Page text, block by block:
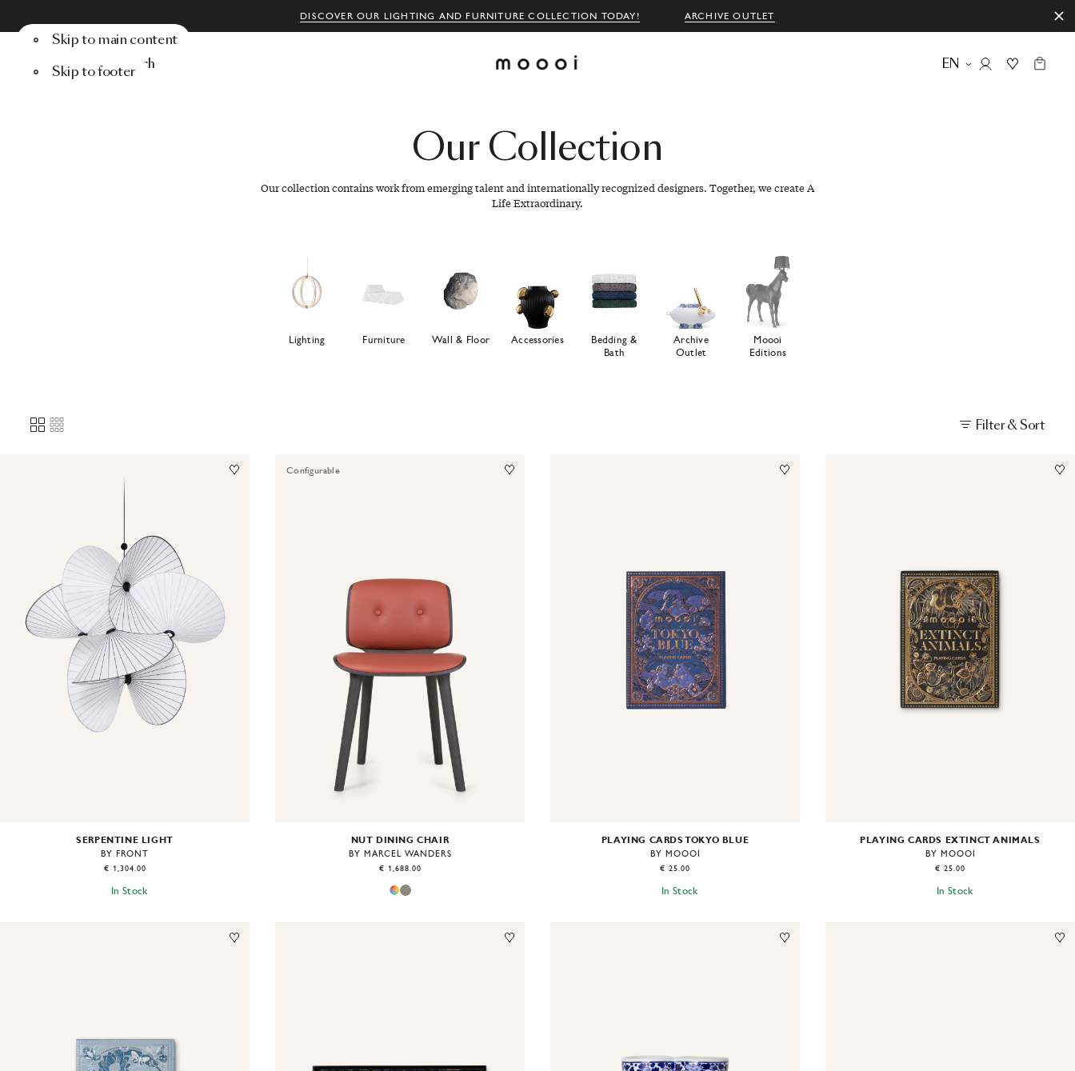
DISCOVER OUR LIGHTING AND FURNITURE COLLECTION TODAY! ARCHIVE OUTLET
Skip to main content
Skip to footer
Menu Search EN
OurCollection
Our collection contains work from emerging talent and internationally recognized designers. Together, we create A
Life Extraordinary.
Lighting Furniture Wall & Floor Accessories
Bedding &
Bath
Archive
Outlet
Moooi
Editions
Filter & Sort
SERPENTINE LIGHT
BY FRONT
€ 1,304.00
In Stock
Configurable
NUT DINING CHAIR
BY MARCEL WANDERS
€ 1,688.00
PLAYING CARDS TOKYO BLUE
BY MOOOI
€ 25.00
In Stock
PLAYING CARDS EXTINCT ANIMALS
BY MOOOI
€ 25.00
In Stock